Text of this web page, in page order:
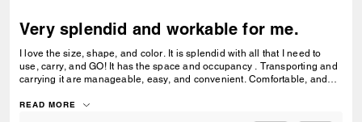
Very splendid and workable for me.
I love the size, shape, and color. It is splendid with all that I need to
use, carry, and GO! It has the space and occupancy . Transporting and
carrying it are manageable, easy, and convenient. Comfortable, and
for me!
READ MORE